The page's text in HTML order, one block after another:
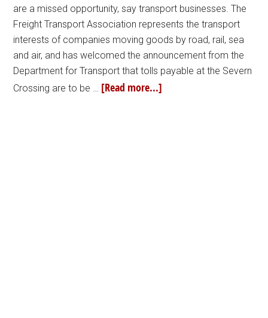
are a missed opportunity, say transport businesses. The
Freight Transport Association represents the transport
interests of companies moving goods by road, rail, sea
and air, and has welcomed the announcement from the
Department for Transport that tolls payable at the Severn
Crossing are to be … [Read more...]